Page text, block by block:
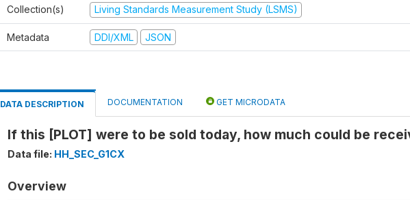
Collection(s) Living Standards Measurement Study (LSMS)
Metadata DDI/XML JSON
DATA DESCRIPTION DOCUMENTATION GET MICRODATA
If this [PLOT] were to be sold today, how much could be
Data file: HH_SEC_G1CX
Overview